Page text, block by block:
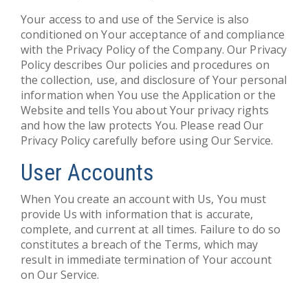
Your access to and use of the Service is also
conditioned on Your acceptance of and compliance
with the Privacy Policy of the Company. Our Privacy
Policy describes Our policies and procedures on
the collection, use, and disclosure of Your personal
information when You use the Application or the
Website and tells You about Your privacy rights
and how the law protects You. Please read Our
Privacy Policy carefully before using Our Service.
User Accounts
When You create an account with Us, You must
provide Us with information that is accurate,
complete, and current at all times. Failure to do so
constitutes a breach of the Terms, which may
result in immediate termination of Your account
on Our Service.